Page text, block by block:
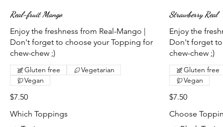
Real-fruit Mango
Enjoy the freshness from Real-Mango |
Don't forget to choose your Topping for
chew-chew ;)
$7.50
Gluten free
Vegetarian
Vegan
Which Toppings
Strawberry Real
Enjoy the
Don't forget
chew-chew ;)
$7.50
Gluten free
Vegan
Choose